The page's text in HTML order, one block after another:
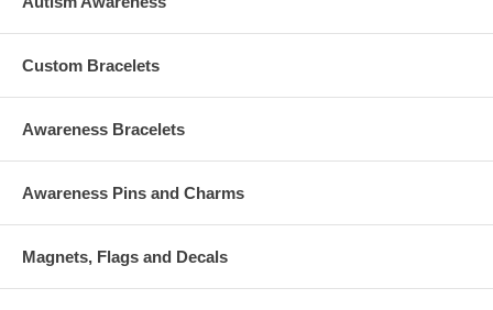
Custom Bracelets
Awareness Bracelets
Awareness Pins and Charms
Magnets, Flags and Decals